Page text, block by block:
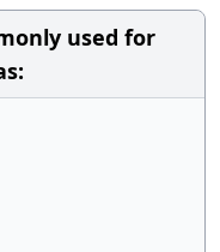
used for